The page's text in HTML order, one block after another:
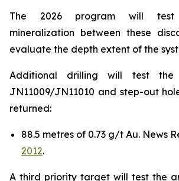
The 2026 program will
mineralization between these
evaluate the depth extent of the
Additional drilling will test the
JN11009/JN11010 and step-out
returned:
88.5 metres of 0.73 g/t Au. News
2012.
A third priority target will test the